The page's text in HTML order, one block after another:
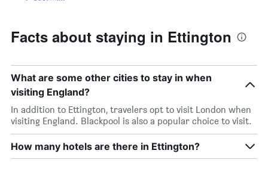
Facts about staying in Ettington
What are some other cities to stay in when
visiting England?
In addition to Ettington, travelers opt to visit London when
visiting England. Blackpool is also a popular choice to visit.
How many hotels are there in Ettington?